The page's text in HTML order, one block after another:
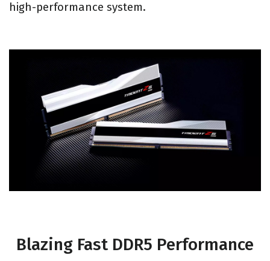
high-performance system.
Blazing Fast DDR5 Performance